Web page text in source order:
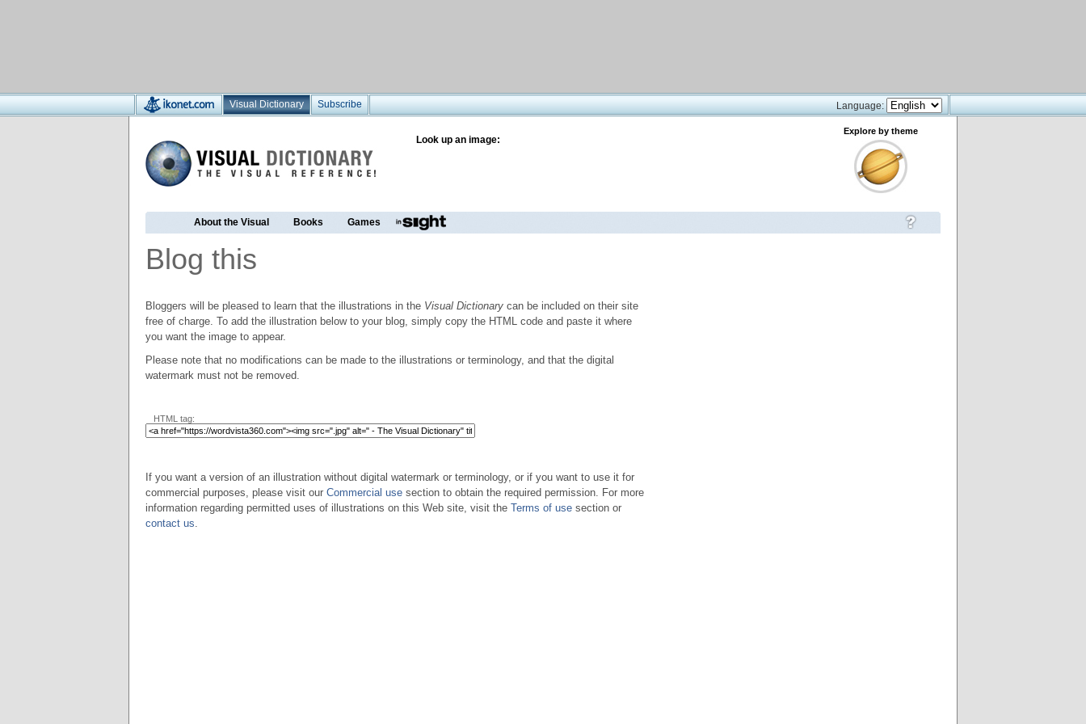
Visual Dictionary Subscribe Language:
Look up an image:
Explore by theme
About the Visual Books Games
Blog this
Bloggers will be pleased to learn that the illustrations in the Visual Dictionary can be included on their site
free of charge. To add the illustration below to your blog, simply copy the HTML code and paste it where
you want the image to appear.
Please note that no modifications can be made to the illustrations or terminology, and that the digital
watermark must not be removed.
HTML tag:
If you want a version of an illustration without digital watermark or terminology, or if you want to use it for
commercial purposes, please visit our Commercial use section to obtain the required permission. For more
information regarding permitted uses of illustrations on this Web site, visit the Terms of use section or
contact us.